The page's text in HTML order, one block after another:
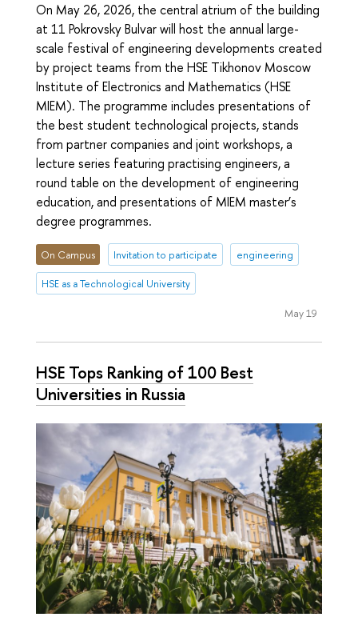
On May 26, 2026, the central atrium of the building
at 11 Pokrovsky Bulvar will host the annual large-
scale festival of engineering developments created
by project teams from the HSE Tikhonov Moscow
Institute of Electronics and Mathematics (HSE
MIEM). The programme includes presentations of
the best student technological projects, stands
from partner companies and joint workshops, a
lecture series featuring practising engineers, a
round table on the development of engineering
education, and presentations of MIEM master’s
degree programmes.
On Campus Invitation to participate engineering
HSE as a Technological University
May 19
HSE Tops Ranking of 100 Best
Universities in Russia